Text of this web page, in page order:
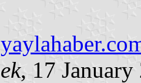
, 17 January